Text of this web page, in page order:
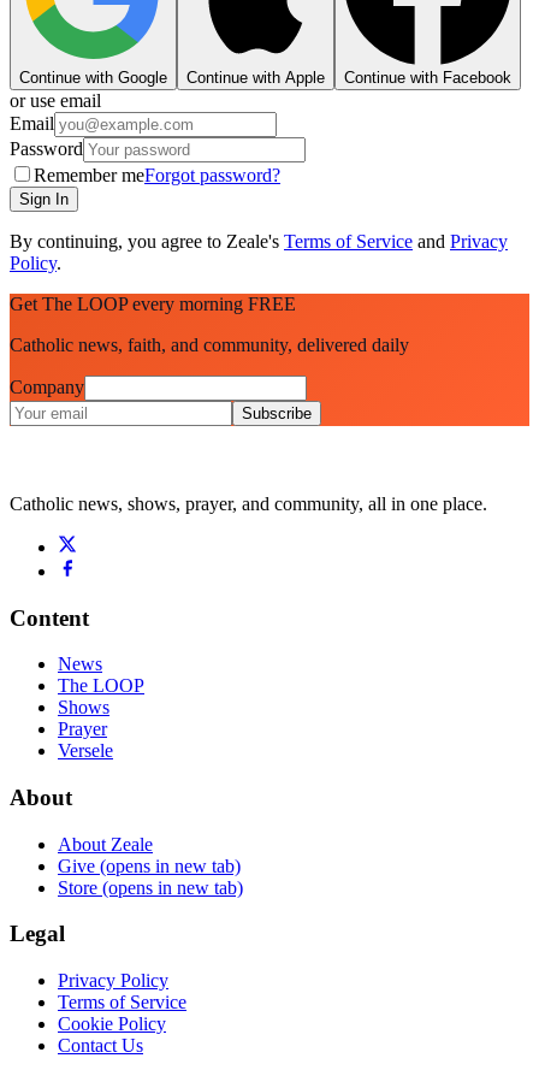
Continue with Google Continue with Apple Continue with Facebook
or use email
Email
Password
Remember meForgot password?
Sign In
By continuing, you agree to Zeale's Terms of Service and Privacy
Policy.
Get The LOOP every morning FREE
Catholic news, faith, and community, delivered daily
Company
Subscribe
Catholic news, shows, prayer, and community, all in one place.
Content
News
The LOOP
Shows
Prayer
Versele
About
About Zeale
Give (opens in new tab)
Store (opens in new tab)
Legal
Privacy Policy
Terms of Service
Cookie Policy
Contact Us